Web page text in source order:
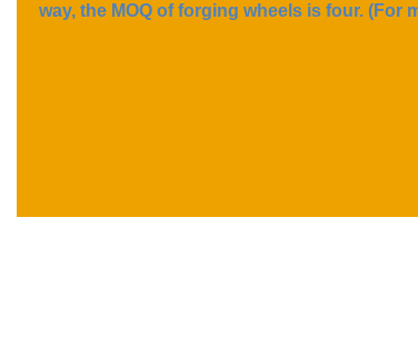
way, the MOQ of forging wheels is four.